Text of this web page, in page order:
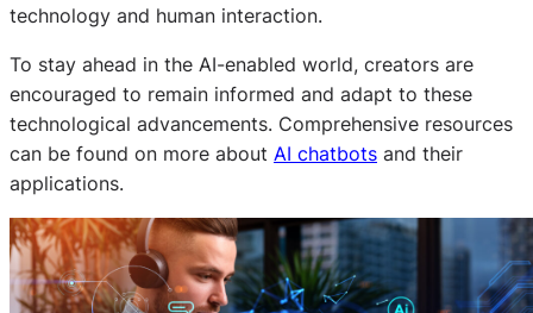
technology and human interaction.
To stay ahead in the AI-enabled world, creators are
encouraged to remain informed and adapt to these
technological advancements. Comprehensive resources
can be found on more about AI chatbots and their
applications.